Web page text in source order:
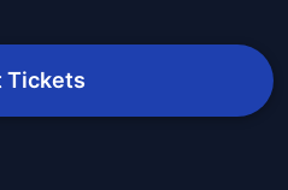
Tickets